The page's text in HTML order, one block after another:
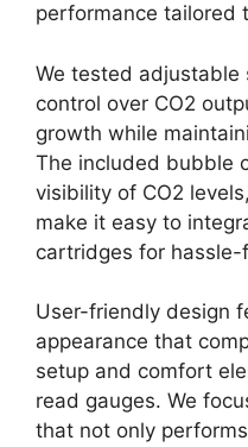
performance tailored
We tested adjustable
control over CO2
growth while
The included bubble
visibility of CO2
make it easy to
cartridges for hassle-
User-friendly design
appearance that
setup and comfort
read gauges. We
that not only